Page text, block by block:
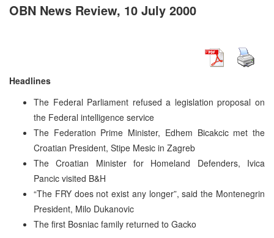
OBN News Review, 10 July 2000
Headlines
The Federal Parliament refused a legislation proposal on
the Federal intelligence service
The Federation Prime Minister, Edhem Bicakcic met the
Croatian President, Stipe Mesic in Zagreb
The Croatian Minister for Homeland Defenders, Ivica
Pancic visited B&H
“The FRY does not exist any longer”, said the Montenegrin
President, Milo Dukanovic
The first Bosniac family returned to Gacko